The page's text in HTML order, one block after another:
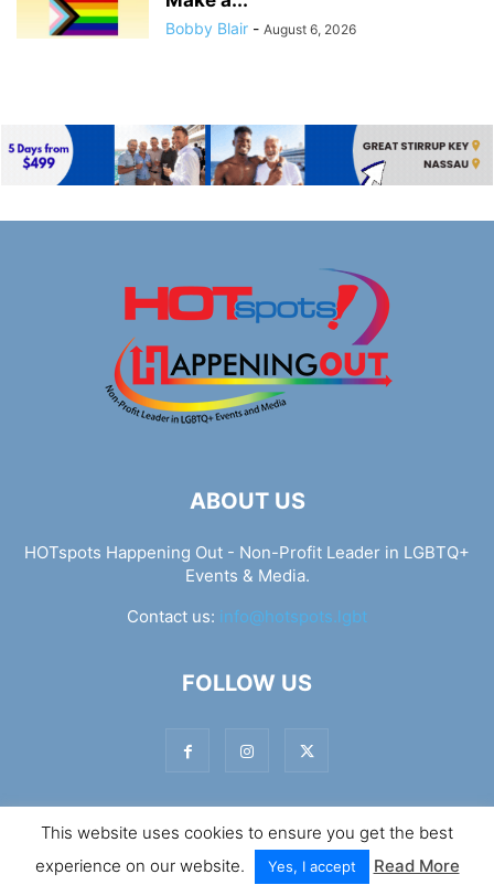
Bobby Blair - August 6, 2026
ABOUT US
HOTspots Happening Out - Non-Profit Leader in LGBTQ+
Events & Media.
Contact us: info@hotspots.lgbt
FOLLOW US
© Hotspots Happening Out - Copyright 2025 - By 7Elements
Web Design
This website uses cookies to ensure you get the best
experience on our website.
Yes, I accept Read More